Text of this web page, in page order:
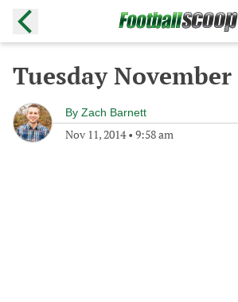
Tuesday November
By Zach Barnett
Nov 11, 2014• 9:58 am